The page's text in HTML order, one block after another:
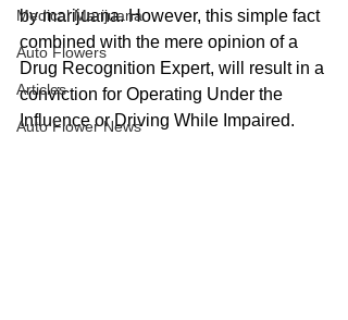
Medical Marijuana
Auto Flowers
Articles
Auto Flower News
by marijuana. However, this simple fact
combined with the mere opinion of a
Drug Recognition Expert, will result in a
conviction for Operating Under the
Influence or Driving While Impaired.